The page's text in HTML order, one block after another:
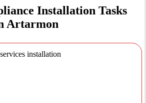
Installation Tasks
Artarmon